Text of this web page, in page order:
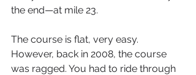
the end—at mile 23.
The course is flat, very easy.
However, back in 2008, the course
was ragged. You had to ride through